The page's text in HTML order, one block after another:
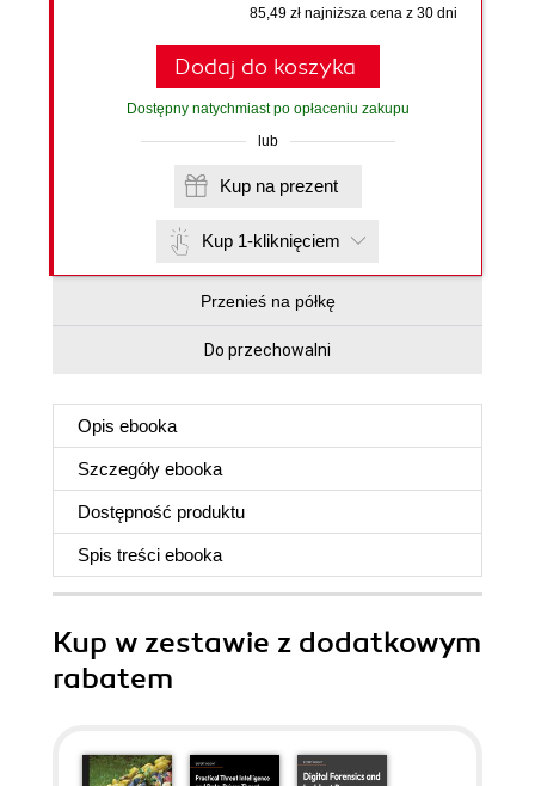
85,49 zł najniższa cena z 30 dni
Dodaj do koszyka
Dostępny natychmiast po opłaceniu zakupu
lub
Kup na prezent
Kup 1-kliknięciem
Przenieś na półkę
Do przechowalni
Opis ebooka
Szczegóły ebooka
Dostępność produktu
Spis treści ebooka
Kup w zestawie z dodatkowym
rabatem